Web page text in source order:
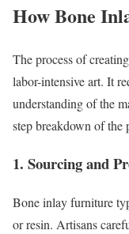
How Bone
The process of
labor-intensive art. It
understanding of the
step breakdown of the
1. Sourcing and
Bone inlay furniture
or resin. Artisans